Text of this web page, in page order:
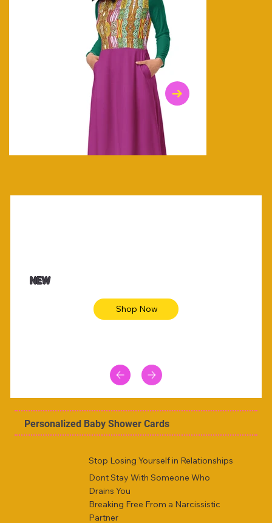
Animal skin long sleeve midi dress
NEW
Shop Now
Personalized Baby Shower Cards
Stop Losing Yourself in Relationships
Dont Stay With Someone Who
Drains You
Breaking Free From a Narcissistic
Partner